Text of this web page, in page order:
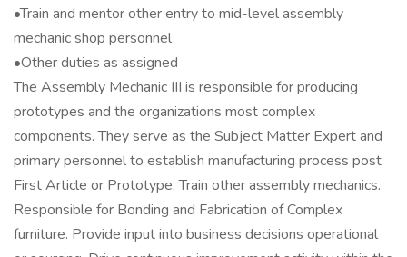
•Train and mentor other entry to mid-level assembly
mechanic shop personnel
•Other duties as assigned
The Assembly Mechanic III is responsible for producing
prototypes and the organizations most complex
components. They serve as the Subject Matter Expert and
primary personnel to establish manufacturing process post
First Article or Prototype. Train other assembly mechanics.
Responsible for Bonding and Fabrication of Complex
furniture. Provide input into business decisions operational